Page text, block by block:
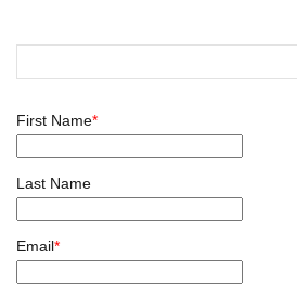
First Name*
Last Name
Email*